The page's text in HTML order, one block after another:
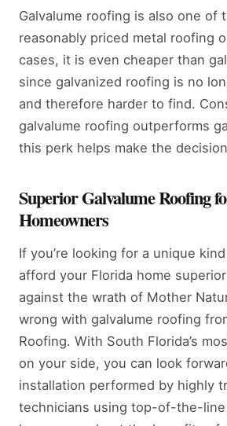
Galvalume roofing is also one of
reasonably priced metal roofing
cases, it is even cheaper than
since galvanized roofing is no
and therefore harder to find.
galvalume roofing outperforms
this perk helps make the
Superior Galvalume Roofing
Homeowners
If you’re looking for a unique
afford your Florida home
against the wrath of Mother
wrong with galvalume roofing
Roofing. With South Florida’s
on your side, you can look
installation performed by highly
technicians using top-of-the-